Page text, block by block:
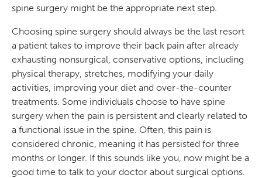
spine surgery might be the appropriate next step.
Choosing spine surgery should always be the last resort
a patient takes to improve their back pain after already
exhausting nonsurgical, conservative options, including
physical therapy, stretches, modifying your daily
activities, improving your diet and over-the-counter
treatments. Some individuals choose to have spine
surgery when the pain is persistent and clearly related to
a functional issue in the spine. Often, this pain is
considered chronic, meaning it has persisted for three
months or longer. If this sounds like you, now might be a
good time to talk to your doctor about surgical options.